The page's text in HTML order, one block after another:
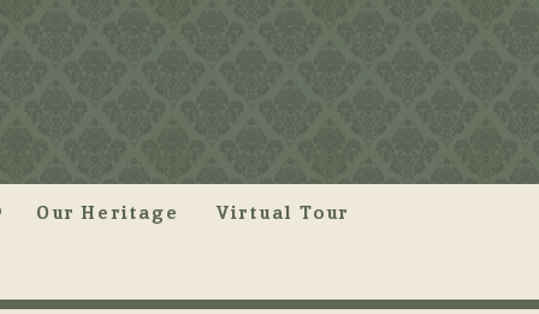
Our Heritage Virtual Tour